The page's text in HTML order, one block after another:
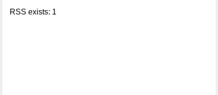
RSS exists: 1